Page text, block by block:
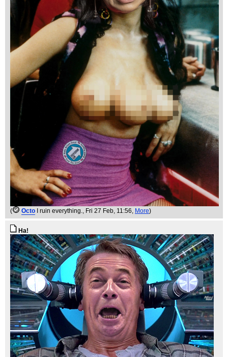
( Octo I ruin everything., Fri 27 Feb, 11:56, More)
Ha!